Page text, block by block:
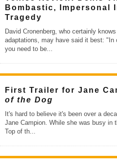
Bombastic, Impersonal
Tragedy
David Cronenberg, who certainly
adaptations, may have said it best: "In
you need to be...
First Trailer for Jane
of the Dog
It's hard to believe it's been over a
Jane Campion. While she was busy in
Top of th...